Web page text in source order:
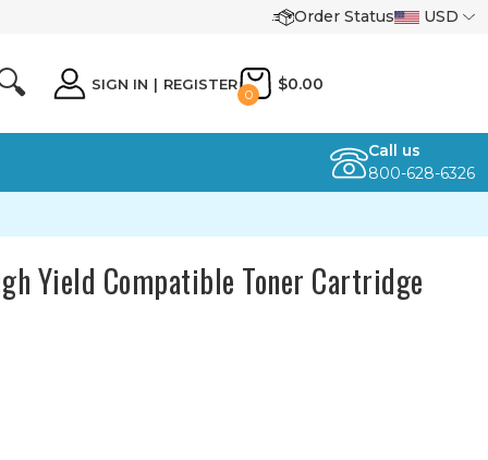
Order Status USD
SIGN IN | REGISTER
0
$0.00
Call us
800-628-6326
Yield Compatible Toner Cartridge